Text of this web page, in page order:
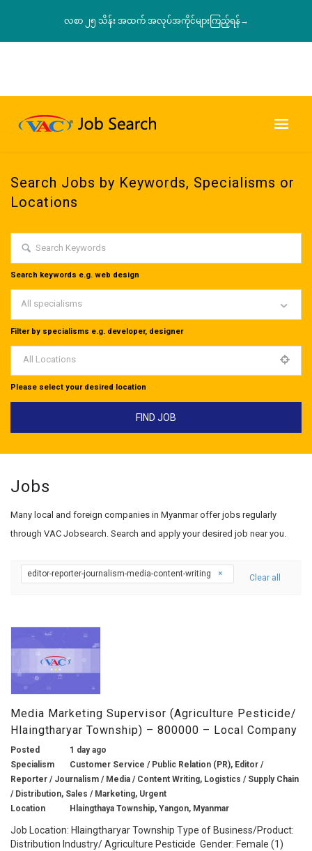
လစာ ၂၅ သိန်း အထက် အလုပ်အကိုင်များကြည့်ရန်→
Search Jobs by Keywords, Specialisms or
Locations
Search keywords e.g. web design
All specialisms
Filter by specialisms e.g. developer, designer
All Locations
Please select your desired location
Jobs
Many local and foreign companies in Myanmar offer jobs regularly
through VAC Jobsearch. Search and apply your desired job near you.
editor-reporter-journalism-media-content-writing Clear all
Media Marketing Supervisor (Agriculture Pesticide/
Hlaingtharyar Township) – 800000 – Local Company
Posted
1 day ago
Specialism
Customer Service / Public Relation (PR), Editor /
Reporter / Journalism / Media / Content Writing, Logistics / Supply Chain
/ Distribution, Sales / Marketing, Urgent
Location
Hlaingthaya Township, Yangon, Myanmar
Job Location: Hlaingtharyar Township Type of Business/Product:
Distribution Industry/ Agriculture Pesticide Gender: Female (1)